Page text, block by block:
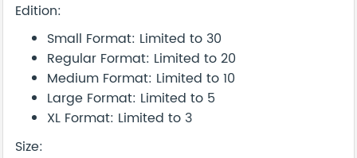
Edition:
Small Format: Limited to 30
Regular Format: Limited to 20
Medium Format: Limited to 10
Large Format: Limited to 5
XL Format: Limited to 3
Size: